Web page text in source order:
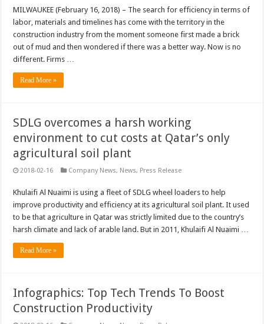
MILWAUKEE (February 16, 2018) – The search for efficiency in terms of
labor, materials and timelines has come with the territory in the
construction industry from the moment someone first made a brick
out of mud and then wondered if there was a better way. Now is no
different. Firms …
Read More »
SDLG overcomes a harsh working
environment to cut costs at Qatar’s only
agricultural soil plant
2018-02-16 Company News, News, Press Release
Khulaifi Al Nuaimi is using a fleet of SDLG wheel loaders to help
improve productivity and efficiency at its agricultural soil plant. It used
to be that agriculture in Qatar was strictly limited due to the country’s
harsh climate and lack of arable land. But in 2011, Khulaifi Al Nuaimi …
Read More »
Infographics: Top Tech Trends To Boost
Construction Productivity